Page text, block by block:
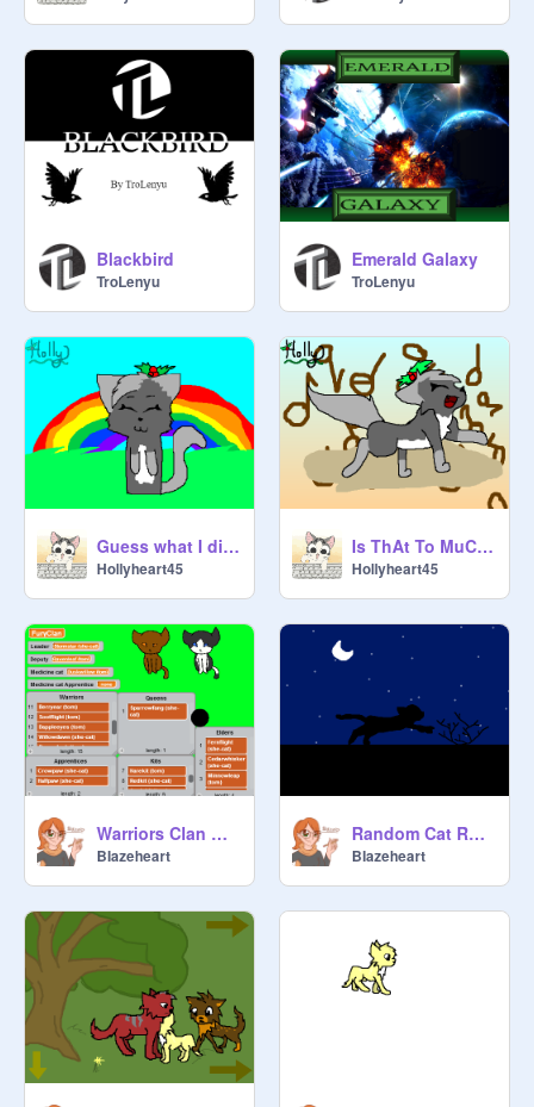
Blackbird
TroLenyu
Emerald Galaxy
TroLenyu
Guess what I did?
Hollyheart45
Is ThAt To MuCh To AsK? meme
Hollyheart45
Warriors Clan Generator MASSIVE UPDATE!
BIazeheart
Random Cat Running Test
BIazeheart